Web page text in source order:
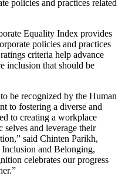
policies and practices related
Equality Index provides
policies and practices
criteria help advance
inclusion that should be
be recognized by the Human
to fostering a diverse and
to creating a workplace
selves and leverage their
said Chinten Parikh,
and Belonging,
celebrates our progress